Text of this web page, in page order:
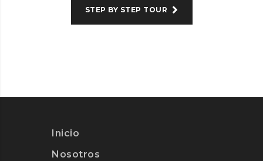
STEP BY STEP TOUR
Inicio
Nosotros